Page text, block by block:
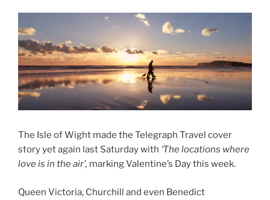
The Isle of Wight made the Telegraph Travel cover
story yet again last Saturday with ‘The locations where
love is in the air’, marking Valentine’s Day this week.
Queen Victoria, Churchill and even Benedict